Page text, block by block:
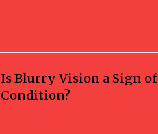
Is Blurry Vision a Sign
Condition?